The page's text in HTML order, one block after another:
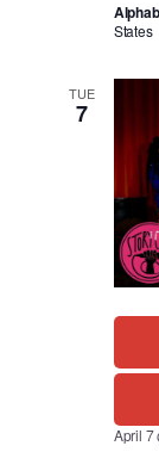
States
TUE
7
April 7